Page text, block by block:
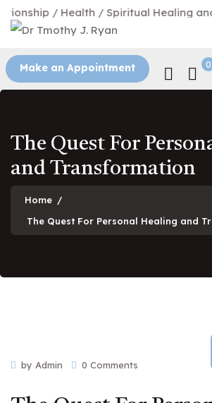
/ Health / Spiritual Healing and
Make an Appointment 0
The Quest For
and Transformation
Home /
The Quest For Personal Healing and
by Admin 0 Comments